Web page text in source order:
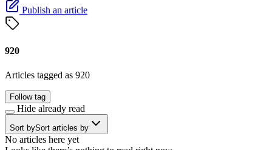
Publish an article
920
Articles tagged as 920
Follow tag
Hide already read
Sort bySort articles by
No articles here yet